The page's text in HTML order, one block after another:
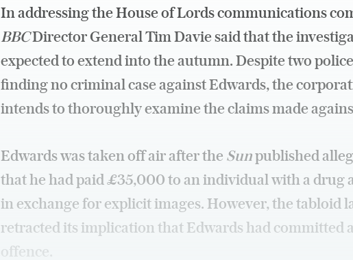
In addressing the House of Lords communications
BBCDirector General Tim Davie said that the
expected to extend into the autumn. Despite two
finding no criminal case against Edwards, the
intends to thoroughly examine the claims made
Edwards was taken off air after the Sunpublished
that he had paid £35,000 to an individual with a drug
in exchange for explicit images. However, the tabloid
retracted its implication that Edwards had committed
offence.